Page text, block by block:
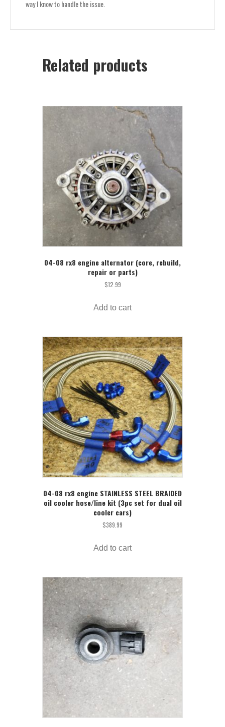
way I know to handle the issue.
Related products
04-08 rx8 engine alternator (core, rebuild,
repair or parts)
$12.99
Add to cart
04-08 rx8 engine STAINLESS STEEL BRAIDED
oil cooler hose/line kit (3pc set for dual oil
cooler cars)
$389.99
Add to cart